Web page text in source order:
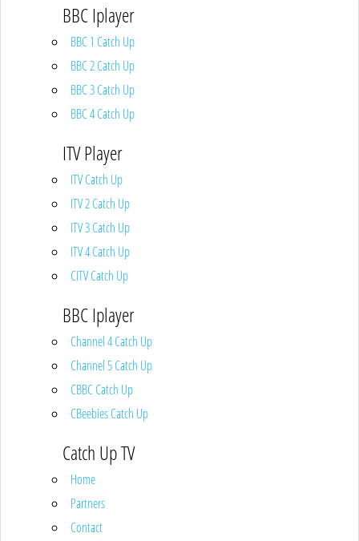
BBC Iplayer
BBC 1 Catch Up
BBC 2 Catch Up
BBC 3 Catch Up
BBC 4 Catch Up
ITV Player
ITV Catch Up
ITV 2 Catch Up
ITV 3 Catch Up
ITV 4 Catch Up
CITV Catch Up
BBC Iplayer
Channel 4 Catch Up
Channel 5 Catch Up
CBBC Catch Up
CBeebies Catch Up
Catch Up TV
Home
Partners
Contact